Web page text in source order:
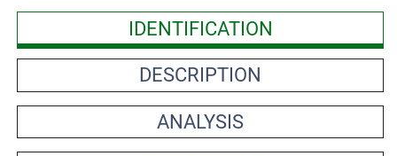
IDENTIFICATION
DESCRIPTION
ANALYSIS